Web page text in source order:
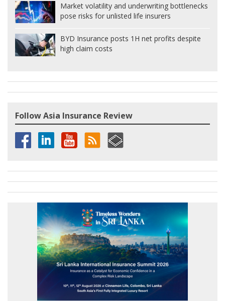
Market volatility and underwriting bottlenecks
pose risks for unlisted life insurers
BYD Insurance posts 1H net profits despite
high claim costs
Follow Asia Insurance Review